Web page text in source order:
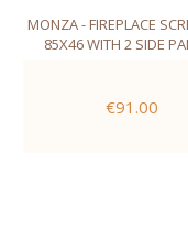
MONZA - FIREPLACE
85X46 WITH 2 SIDE
€91.00